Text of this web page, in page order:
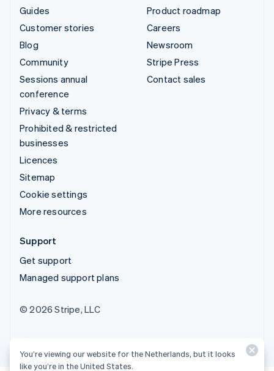
Guides
Customer stories
Blog
Community
Sessions annual
conference
Privacy & terms
Prohibited & restricted
businesses
Licences
Sitemap
Cookie settings
More resources
Product roadmap
Careers
Newsroom
Stripe Press
Contact sales
Support
Get support
Managed support plans
© 2026 Stripe, LLC
You’re viewing our website for the Netherlands, but it looks
like you’re in the United States.